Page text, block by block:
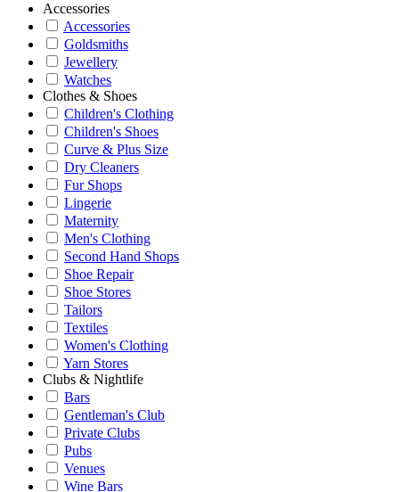
Accessories
Accessories
Goldsmiths
Jewellery
Watches
Clothes & Shoes
Children's Clothing
Children's Shoes
Curve & Plus Size
Dry Cleaners
Fur Shops
Lingerie
Maternity
Men's Clothing
Second Hand Shops
Shoe Repair
Shoe Stores
Tailors
Textiles
Women's Clothing
Yarn Stores
Clubs & Nightlife
Bars
Gentleman's Club
Private Clubs
Pubs
Venues
Wine Bars